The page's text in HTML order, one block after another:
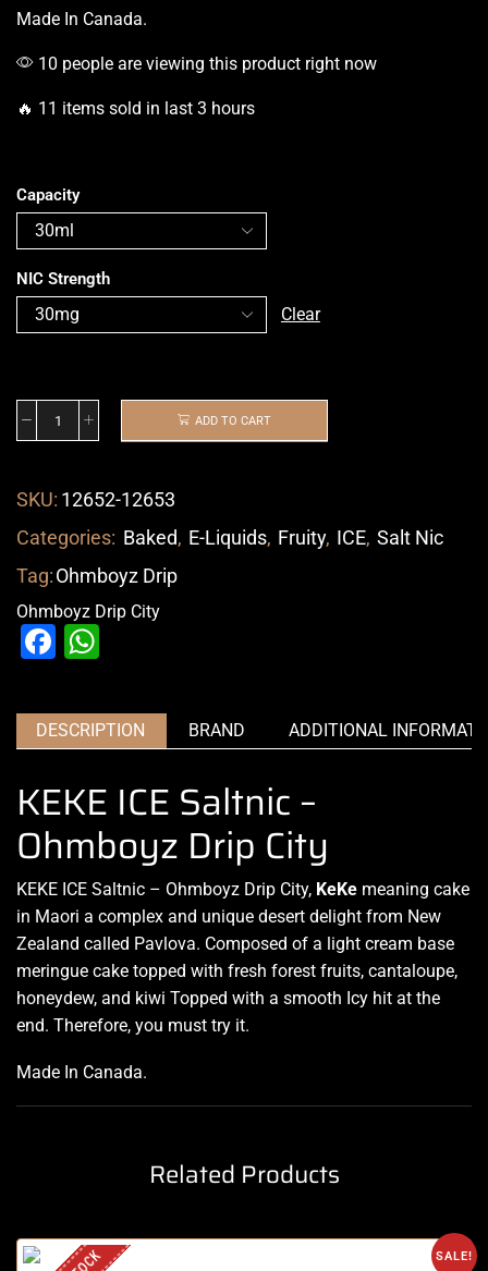
Made In Canada.
10 people are viewing this product right now
🔥 11 items sold in last 3 hours
Capacity
NIC Strength
Clear
ADD TO CART
SKU: 12652-12653
Categories: Baked, E-Liquids, Fruity, ICE, Salt Nic
Tag:Ohmboyz Drip
Ohmboyz Drip City
Facebook
DESCRIPTION BRAND ADDITIONAL
KEKE ICE Saltnic –
Ohmboyz Drip City
KEKE ICE Saltnic – Ohmboyz Drip City, KeKe meaning cake
in Maori a complex and unique desert delight from New
Zealand called Pavlova. Composed of a light cream base
meringue cake topped with fresh forest fruits, cantaloupe,
honeydew, and kiwi Topped with a smooth Icy hit at the
end. Therefore, you must try it.
Made In Canada.
Related Products
SALE!